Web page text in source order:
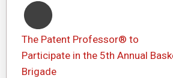
The Patent Professor® to
Participate in the 5th Annual
Brigade